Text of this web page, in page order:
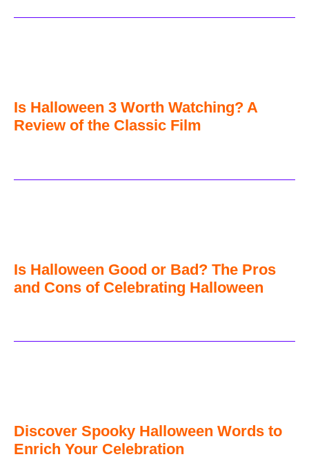
Is Halloween 3 Worth Watching? A
Review of the Classic Film
Is Halloween Good or Bad? The Pros
and Cons of Celebrating Halloween
Discover Spooky Halloween Words to
Enrich Your Celebration